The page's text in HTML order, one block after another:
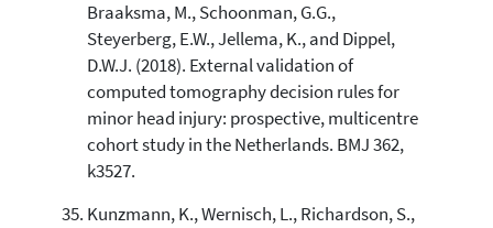
Braaksma, M., Schoonman, G.G.,
Steyerberg, E.W., Jellema, K., and Dippel,
D.W.J. (2018). External validation of
computed tomography decision rules for
minor head injury: prospective, multicentre
cohort study in the Netherlands. BMJ 362,
k3527.
Kunzmann, K., Wernisch, L., Richardson, S.,